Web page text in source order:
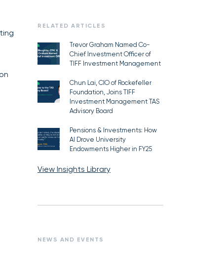
RELATED ARTICLES
Trevor Graham Named Co-
Chief Investment Officer of
TIFF Investment Management
Chun Lai, CIO of Rockefeller
Foundation, Joins TIFF
Investment Management TAS
Advisory Board
Pensions & Investments: How
AI Drove University
Endowments Higher in FY25
View Insights Library
NEWS AND EVENTS